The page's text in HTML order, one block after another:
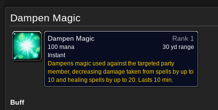
Dampen Magic
Dampen Magic Rank 1
100 mana
30 yd range
Instant
Dampens magic used against the targeted party
member, decreasing damage taken from spells by up to
10 and healing spells by up to 20. Lasts 10 min.
Buff